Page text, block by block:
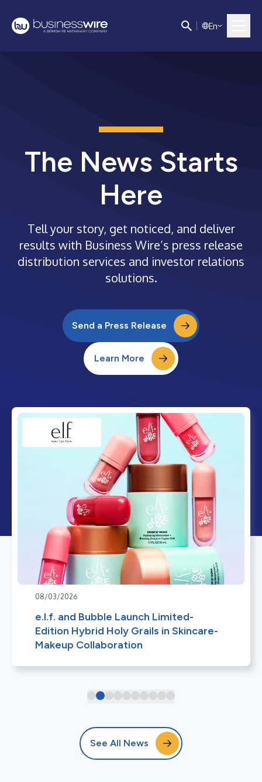
En
The News Starts
Here
Tell your story, get noticed, and deliver
results with Business Wire’s press release
distribution services and investor relations
solutions.
Send a Press Release
Learn More
08/03/2026
e.l.f. and Bubble Launch Limited-
Edition Hybrid Holy Grails in Skincare-
Makeup Collaboration
See All News